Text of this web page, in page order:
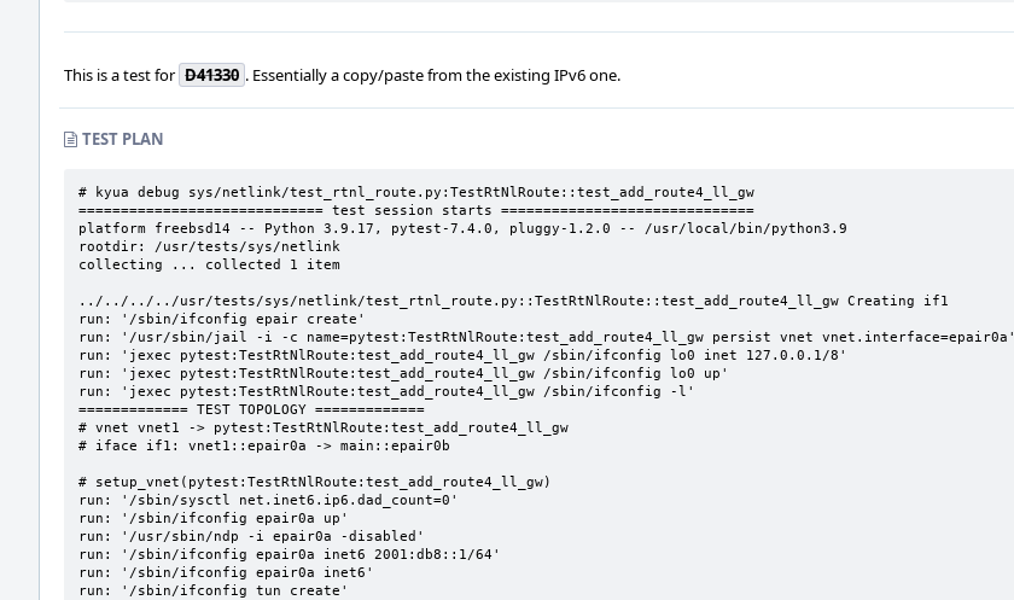
This is a test for D41330 . Essentially a copy/paste from the existing IPv6 one.
TEST PLAN
# kyua debug sys/netlink/test_rtnl_route.py:TestRtNlRoute::test_add_route4_ll_gw
============================= test session starts ==============================
platform freebsd14 -- Python 3.9.17, pytest-7.4.0, pluggy-1.2.0 -- /usr/local/bin/python3.9
rootdir: /usr/tests/sys/netlink
collecting ... collected 1 item
../../../../usr/tests/sys/netlink/test_rtnl_route.py::TestRtNlRoute::test_add_route4_ll_gw Creating if1
run: '/sbin/ifconfig epair create'
run: '/usr/sbin/jail -i -c name=pytest:TestRtNlRoute:test_add_route4_ll_gw persist vnet vnet.interface=epair0a'
run: 'jexec pytest:TestRtNlRoute:test_add_route4_ll_gw /sbin/ifconfig lo0 inet 127.0.0.1/8'
run: 'jexec pytest:TestRtNlRoute:test_add_route4_ll_gw /sbin/ifconfig lo0 up'
run: 'jexec pytest:TestRtNlRoute:test_add_route4_ll_gw /sbin/ifconfig -l'
============= TEST TOPOLOGY =============
# vnet vnet1 -> pytest:TestRtNlRoute:test_add_route4_ll_gw
# iface if1: vnet1::epair0a -> main::epair0b
# setup_vnet(pytest:TestRtNlRoute:test_add_route4_ll_gw)
run: '/sbin/sysctl net.inet6.ip6.dad_count=0'
run: '/sbin/ifconfig epair0a up'
run: '/usr/sbin/ndp -i epair0a -disabled'
run: '/sbin/ifconfig epair0a inet6 2001:db8::1/64'
run: '/sbin/ifconfig epair0a inet6'
run: '/sbin/ifconfig tun create'